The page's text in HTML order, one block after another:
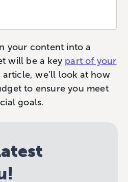
or entertains is sadly
your content into a
will be a key part of your
article, we’ll look at how
to ensure you meet
goals.